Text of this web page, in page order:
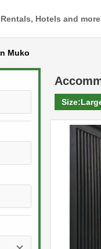
Hotels and more
Muko
Size: